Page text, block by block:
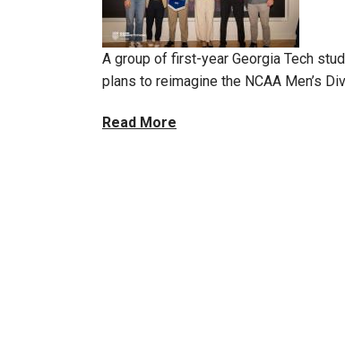
A group of first-year Georgia Tech
plans to reimagine the NCAA Men’s
Read More